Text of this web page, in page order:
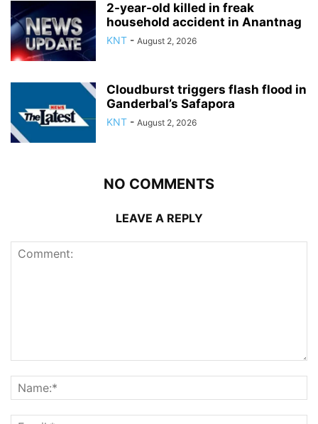
2-year-old killed in freak
household accident in Anantnag
KNT - August 2, 2026
Cloudburst triggers flash flood in
Ganderbal’s Safapora
KNT - August 2, 2026
NO COMMENTS
LEAVE A REPLY